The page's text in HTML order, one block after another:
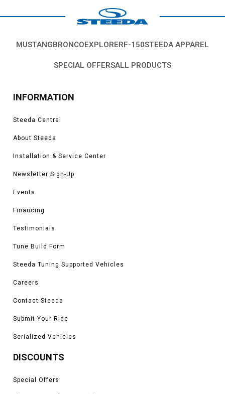
MUSTANG BRONCO EXPLORER F-150STEEDA APPAREL
SPECIAL OFFERSALL PRODUCTS
INFORMATION
Steeda Central
About Steeda
Installation & Service Center
Newsletter Sign-Up
Events
Financing
Testimonials
Tune Build Form
Steeda Tuning Supported Vehicles
Careers
Contact Steeda
Submit Your Ride
Serialized Vehicles
DISCOUNTS
Special Offers